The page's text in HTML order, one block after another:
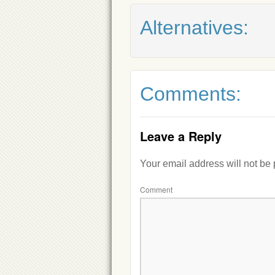
Alternatives:
Comments:
Leave a Reply
Your email address will not be
Comment